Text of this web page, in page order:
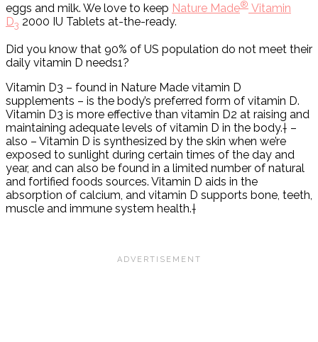
eggs and milk. We love to keep Nature Made® Vitamin
D3 2000 IU Tablets at-the-ready.
Did you know that 90% of US population do not meet their
daily vitamin D needs1?
Vitamin D3 – found in Nature Made vitamin D
supplements – is the body’s preferred form of vitamin D.
Vitamin D3 is more effective than vitamin D2 at raising and
maintaining adequate levels of vitamin D in the body.† –
also – Vitamin D is synthesized by the skin when we’re
exposed to sunlight during certain times of the day and
year, and can also be found in a limited number of natural
and fortified foods sources. Vitamin D aids in the
absorption of calcium, and vitamin D supports bone, teeth,
muscle and immune system health.†